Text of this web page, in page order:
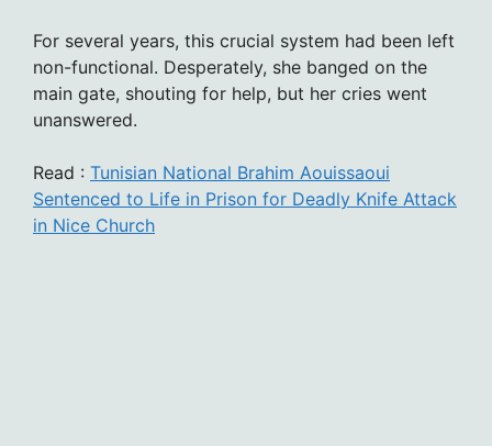
For several years, this crucial system had been left
non-functional. Desperately, she banged on the
main gate, shouting for help, but her cries went
unanswered.
Read : Tunisian National Brahim Aouissaoui
Sentenced to Life in Prison for Deadly Knife Attack
in Nice Church